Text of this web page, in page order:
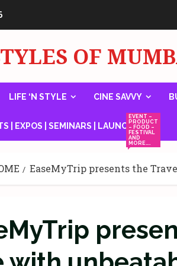
OF
LIFE ‘N STYLE CINE SAVVY
| EXPOS | SEMINARS | LAUNCHES
EVENT –
PRODUCT
– FOOD –
FESTIVAL
AND
MORE….
EaseMyTrip presents the